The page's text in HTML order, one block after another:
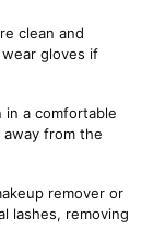
clean and
gloves if
in a comfortable
from the
remover or
lashes, removing